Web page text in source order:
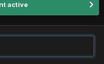
active